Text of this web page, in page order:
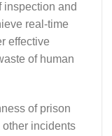
inspection and
real-time
effective
of human
of prison
incidents